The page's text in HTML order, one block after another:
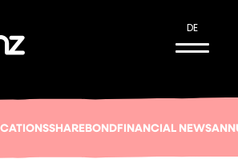
DE
SHAREBONDFINANCIAL NEWS